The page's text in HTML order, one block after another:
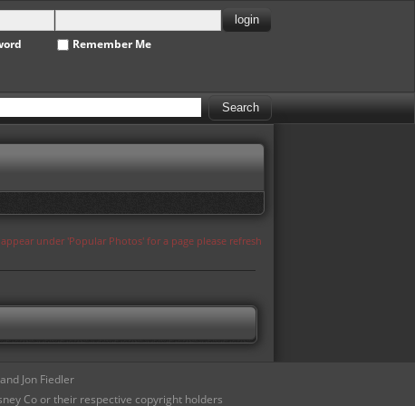
Remember Me
under 'Popular Photos' for a page please refresh
Jon Fiedler
Co or their respective copyright holders